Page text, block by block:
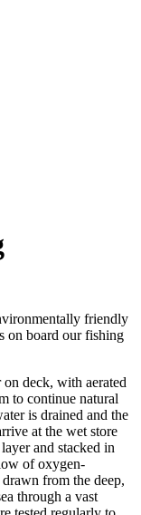
friendly
on board our fishing
on deck, with aerated
to continue natural
is drained and the
at the wet store
and stacked in
of oxygen-
from the deep,
through a vast